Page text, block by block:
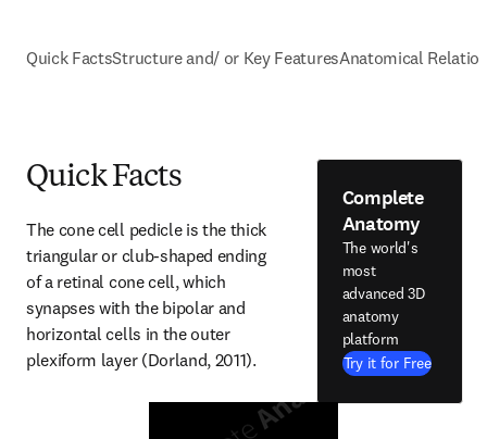
Quick FactsStructure and/ or Key FeaturesAnatomical
Quick Facts
The cone cell pedicle is the thick
triangular or club-shaped ending
of a retinal cone cell, which
synapses with the bipolar and
horizontal cells in the outer
plexiform layer (Dorland, 2011).
Complete
Anatomy
The world's
most
advanced 3D
anatomy
platform
Try it for Free